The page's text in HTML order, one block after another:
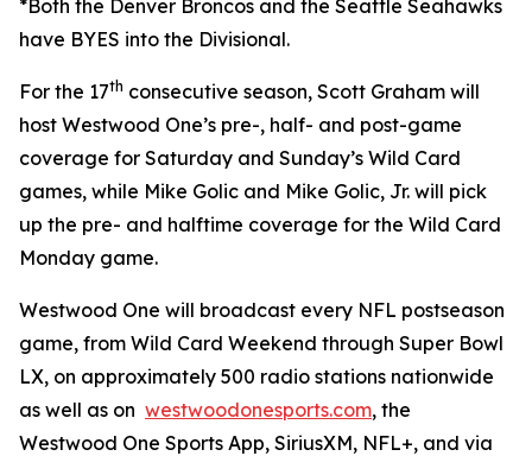
*Both the Denver Broncos and the Seattle Seahawks
have BYES into the Divisional.
For the 17th consecutive season, Scott Graham will
host Westwood One’s pre-, half- and post-game
coverage for Saturday and Sunday’s Wild Card
games, while Mike Golic and Mike Golic, Jr. will pick
up the pre- and halftime coverage for the Wild Card
Monday game.
Westwood One will broadcast every NFL postseason
game, from Wild Card Weekend through Super Bowl
LX, on approximately 500 radio stations nationwide
as well as on westwoodonesports.com, the
Westwood One Sports App, SiriusXM, NFL+, and via